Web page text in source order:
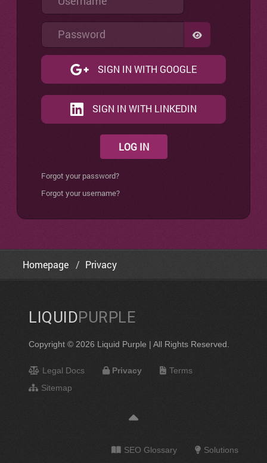
Password
SHOW
SIGN IN WITH GOOGLE
SIGN IN WITH LINKEDIN
LOG IN
Forgot your password?
Forgot your username?
Homepage Privacy
LIQUIDPURPLE
Copyright © 2026 Liquid Purple | All Rights Reserved.
Legal Docs Privacy
Terms
Sitemap
SEO Glossary Solutions